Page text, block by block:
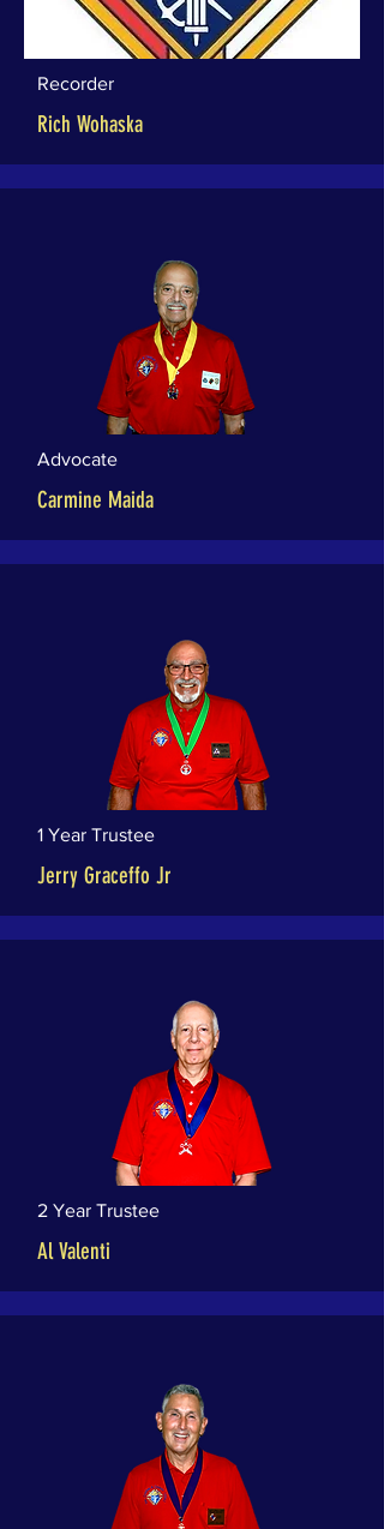
Recorder
Rich Wohaska
Advocate
Carmine Maida
1 Year Trustee
Jerry Graceffo Jr
2 Year Trustee
Al Valenti